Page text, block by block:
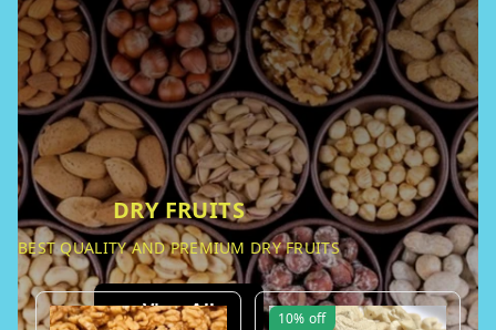
DRY FRUITS
BEST QUALITY AND PREMIUM DRY FRUITS
View All 10% off